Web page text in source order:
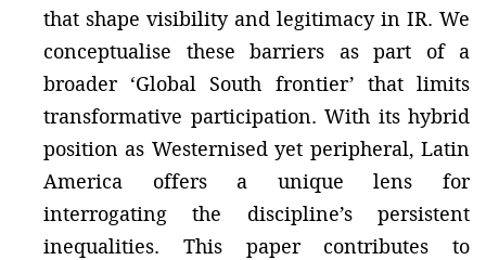
that shape visibility and legitimacy in IR. We
conceptualise these barriers as part of a
broader ‘Global South frontier’ that limits
transformative participation. With its hybrid
position as Westernised yet peripheral, Latin
America offers a unique lens for
interrogating the discipline’s persistent
inequalities. This paper contributes to